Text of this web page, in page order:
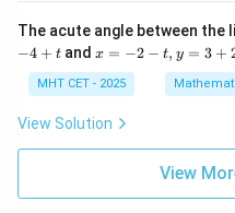
Download
The acute angle between the
−4 + t andx
-
2
-
y
x = −2 − t, y = 3 +
MHT CET - 2025
View Solution
View